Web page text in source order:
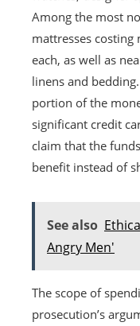
Among the most
mattresses
each, as well as
linens and
portion of the
significant credit
claim that the
benefit instead of
See also
Angry Men'
The scope of
prosecution’s